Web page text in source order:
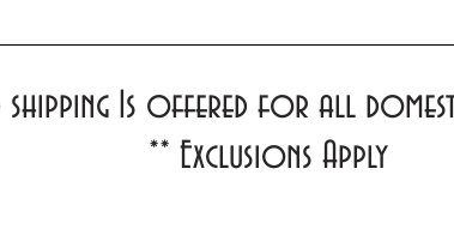
shipping Is offered for all
** Exclusions Apply